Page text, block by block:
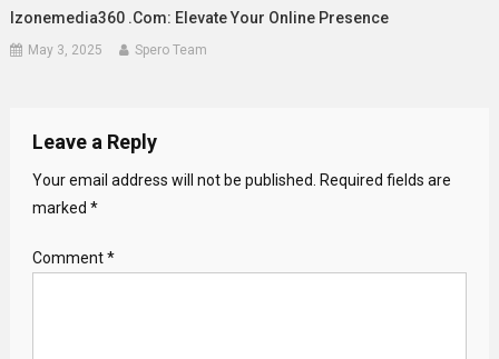
Izonemedia360 .com: Elevate Your Online Presence
May 3, 2025 Spero Team
Leave a Reply
Your email address will not be published. Required fields are
marked *
Comment*